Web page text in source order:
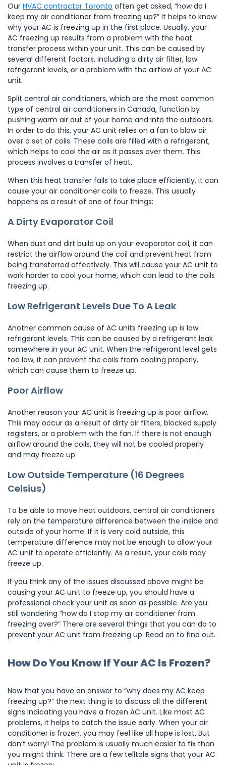
Our HVAC contractor Toronto often get asked, “how do I
keep my air conditioner from freezing up?” It helps to know
why your AC is freezing up in the first place. Usually, your
AC freezing up results from a problem with the heat
transfer process within your unit. This can be caused by
several different factors, including a dirty air filter, low
refrigerant levels, or a problem with the airflow of your AC
unit.
Split central air conditioners, which are the most common
type of central air conditioners in Canada, function by
pushing warm air out of your home and into the outdoors.
In order to do this, your AC unit relies on a fan to blow air
over a set of coils. These coils are filled with a refrigerant,
which helps to cool the air as it passes over them. This
process involves a transfer of heat.
When this heat transfer fails to take place efficiently, it can
cause your air conditioner coils to freeze. This usually
happens as a result of one of four things:
A Dirty Evaporator Coil
When dust and dirt build up on your evaporator coil, it can
restrict the airflow around the coil and prevent heat from
being transferred effectively. This will cause your AC unit to
work harder to cool your home, which can lead to the coils
freezing up.
Low Refrigerant Levels Due To A Leak
Another common cause of AC units freezing up is low
refrigerant levels. This can be caused by a refrigerant leak
somewhere in your AC unit. When the refrigerant level gets
too low, it can prevent the coils from cooling properly,
which can cause them to freeze up.
Poor Airflow
Another reason your AC unit is freezing up is poor airflow.
This may occur as a result of dirty air filters, blocked supply
registers, or a problem with the fan. If there is not enough
airflow around the coils, they will not be cooled properly
and may freeze up.
Low Outside Temperature (16 Degrees
Celsius)
To be able to move heat outdoors, central air conditioners
rely on the temperature difference between the inside and
outside of your home. If it is very cold outside, this
temperature difference may not be enough to allow your
AC unit to operate efficiently. As a result, your coils may
freeze up.
If you think any of the issues discussed above might be
causing your AC unit to freeze up, you should have a
professional check your unit as soon as possible. Are you
still wondering “how do I stop my air conditioner from
freezing over?” There are several things that you can do to
prevent your AC unit from freezing up. Read on to find out.
How Do You Know If Your AC Is Frozen?
Now that you have an answer to “why does my AC keep
freezing up?” the next thing is to discuss all the different
signs indicating you have a frozen AC unit. Like most AC
problems, it helps to catch the issue early. When your air
conditioner is frozen, you may feel like all hope is lost. But
don’t worry! The problem is usually much easier to fix than
you might think. There are a few telltale signs that your AC